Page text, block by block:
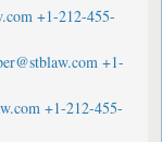
+1-212-455-
+1-
+1-212-455-